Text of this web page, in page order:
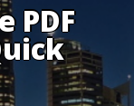
PDF